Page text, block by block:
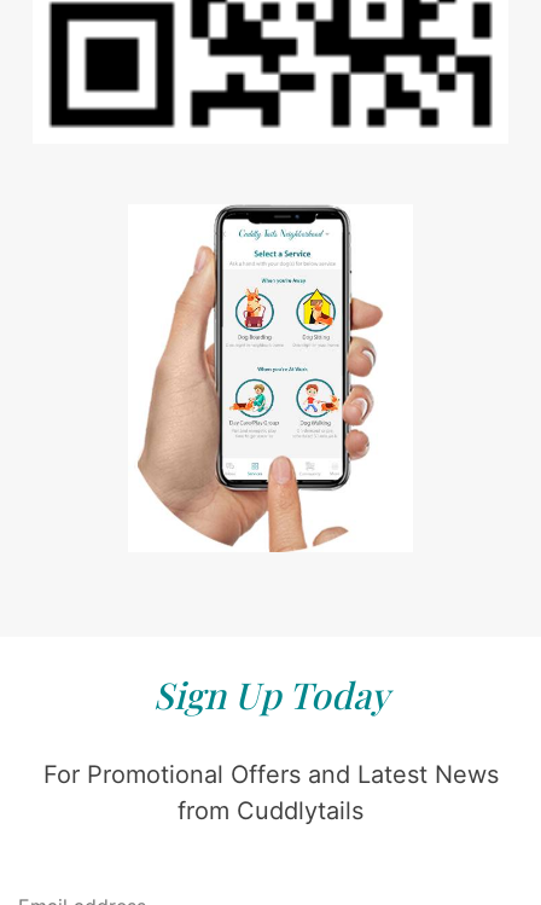
Sign Up Today
For Promotional Offers and Latest News
from Cuddlytails